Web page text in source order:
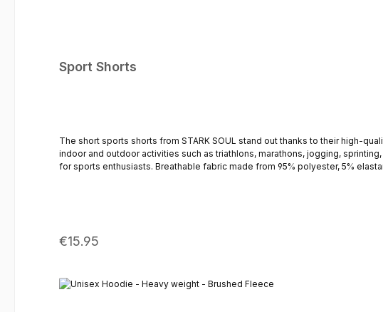
Sport Shorts
The short sports shorts from STARK SOUL stand out thanks to their high-quality material and
indoor and outdoor activities such as triathlons, marathons, jogging,
for sports enthusiasts. Breathable fabric made from 95% polyester, 5% elastane Special Quick Dry fabric – quick-drying Side leg slits for greater freedom of movement Side slit pockets Comfortable &
Regular price:
€15.95